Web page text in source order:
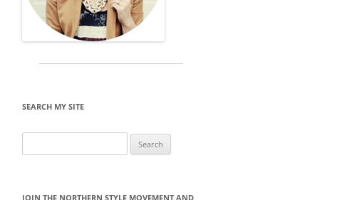
SEARCH MY SITE
for:
JOIN THE NORTHERN STYLE MOVEMENT AND